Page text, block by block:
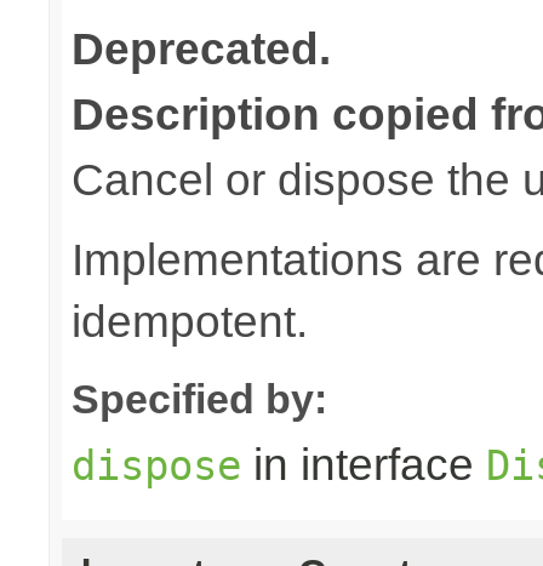
Deprecated.
Description copied
Cancel or dispose the
Implementations are
idempotent.
Specified by:
dispose in interface